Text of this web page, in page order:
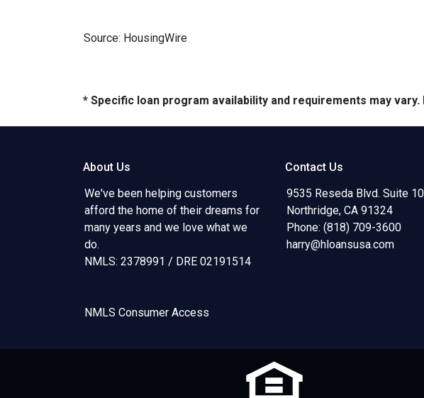
Source: HousingWire
* Specific loan program availability and requirements may
About Us
We've been helping customers
afford the home of their dreams for
many years and we love what we
do.
NMLS: 2378991 / DRE 02191514
NMLS Consumer Access
Contact Us
9535 Reseda Blvd. Suite
Northridge, CA 91324
Phone: (818) 709-3600
harry@hloansusa.com